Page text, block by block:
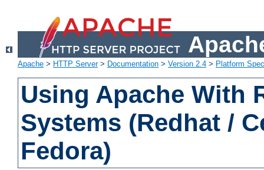
Apache > HTTP Server> Documentation > Version 2.4 > Platform
Using Apache With
Systems (Redhat /
Fedora)